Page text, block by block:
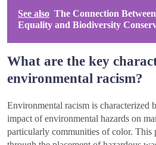
See also The Connection
Equality and Biodiversity
What are the key
environmental racism?
Environmental racism is characterized
impact of environmental hazards on
particularly communities of color. This